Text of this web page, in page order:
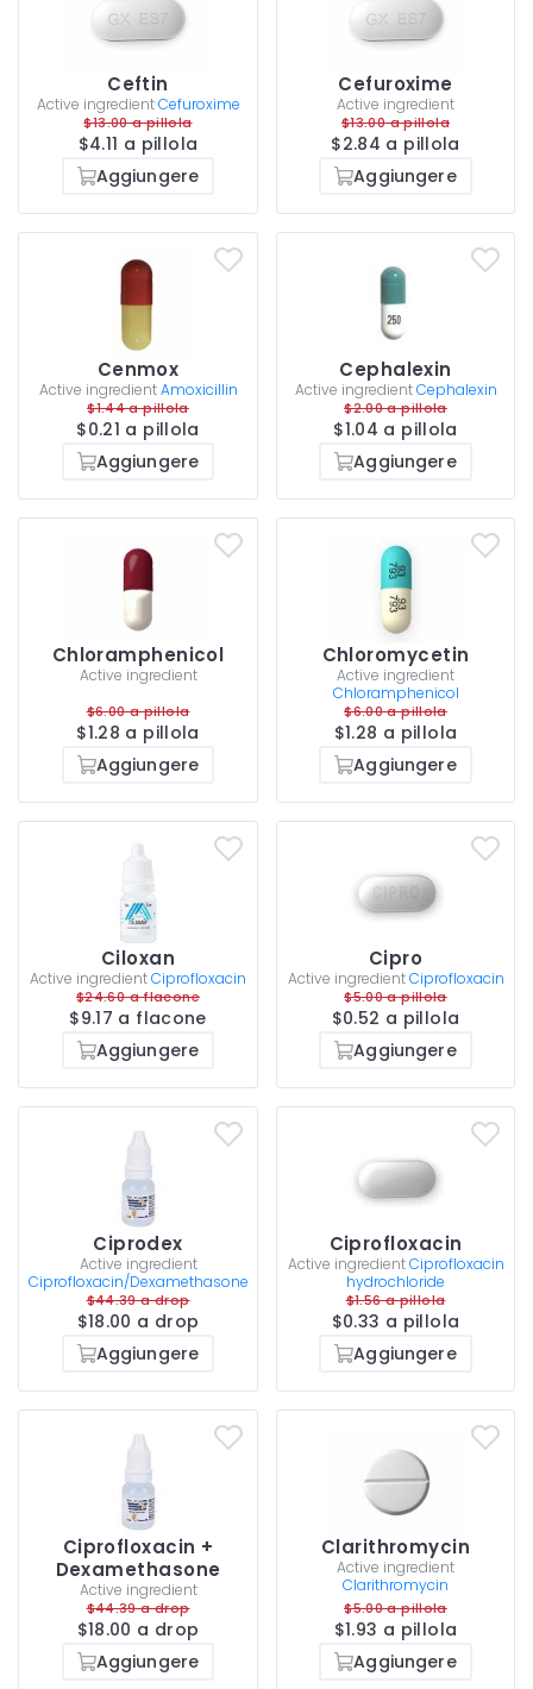
Ceftin
Active ingredient Cefuroxime
$13.00 a pillola
$4.11 a pillola
Aggiungere
Cefuroxime
Active ingredient
$13.00 a pillola
$2.84 a pillola
Aggiungere
Cenmox
Active ingredient Amoxicillin
$1.44 a pillola
$0.21 a pillola
Aggiungere
Cephalexin
Active ingredient Cephalexin
$2.00 a pillola
$1.04 a pillola
Aggiungere
Chloramphenicol
Active ingredient
$6.00 a pillola
$1.28 a pillola
Aggiungere
Chloromycetin
Active ingredient
Chloramphenicol
$6.00 a pillola
$1.28 a pillola
Aggiungere
Ciloxan
Active ingredientCiprofloxacin
$24.60 a flacone
$9.17 a flacone
Aggiungere
Cipro
Active ingredient Ciprofloxacin
$5.00 a pillola
$0.52 a pillola
Aggiungere
Ciprodex
Active ingredient
Ciprofloxacin/Dexamethasone
$44.39 a drop
$18.00 a drop
Aggiungere
Ciprofloxacin
Active ingredient Ciprofloxacin
hydrochloride
$1.56 a pillola
$0.33 a pillola
Aggiungere
Ciprofloxacin +
Dexamethasone
Active ingredient
$44.39 a drop
$18.00 a drop
Aggiungere
Clarithromycin
Active ingredient
Clarithromycin
$5.00 a pillola
$1.93 a pillola
Aggiungere